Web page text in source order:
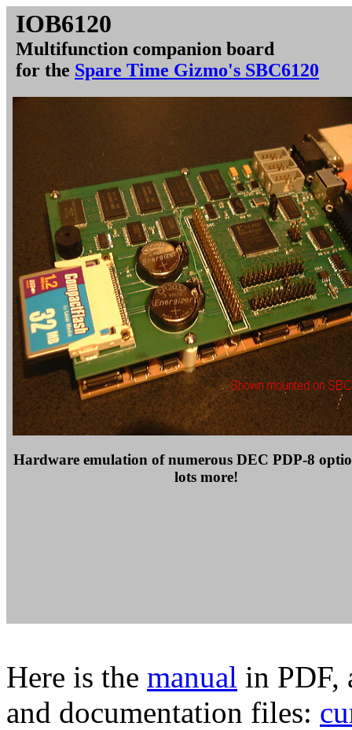
IOB6120
Multifunction companion board
for the Spare Time Gizmo's SBC6120
Hardware emulation of numerous DEC PDP-8
lots more!
Here is the manual in PDF,
and documentation files: